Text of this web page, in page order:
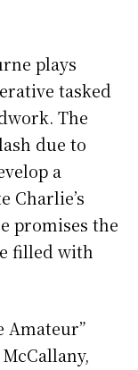
plays
tasked
The
due to
a
Charlie’s
promises the
filled with
Amateur”